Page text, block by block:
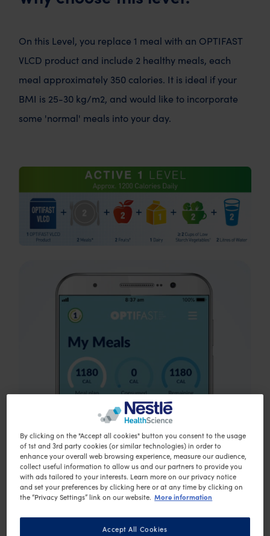
On this Level, you replace 1 meal with an OPTIFAST
VLCD product and include 2 healthy meals, each
meal approximately 350 calories. It is ideal if your
BMI is 25-30 kg/m2, and would like to incorporate
some 'normal' meals into your day.
By clicking on the "Accept all cookies" button you consent to the usage
of 1st and 3rd party cookies (or similar technologies) in order to
enhance your overall web browsing experience, measure our audience,
collect useful information to allow us and our partners to provide you
with ads tailored to your interests. Learn more on our privacy notice
and set your preferences by clicking here or at any time by clicking on
the “Privacy Settings” link on our website. More information
Accept All Cookies